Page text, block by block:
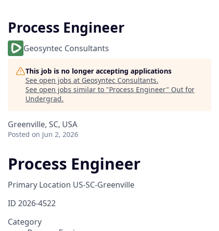
Process Engineer
Geosyntec Consultants
This job is no longer accepting applications
See open jobs at Geosyntec Consultants.
See open jobs similar to "Process Engineer" Out for
Undergrad.
Greenville, SC, USA
Posted on Jun 2, 2026
Process Engineer
Primary Location US-SC-Greenville
ID 2026-4522
Category